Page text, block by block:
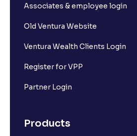
Associates & employee login
Old Ventura Website
Ventura Wealth Clients Login
Register for VPP
Partner Login
Products